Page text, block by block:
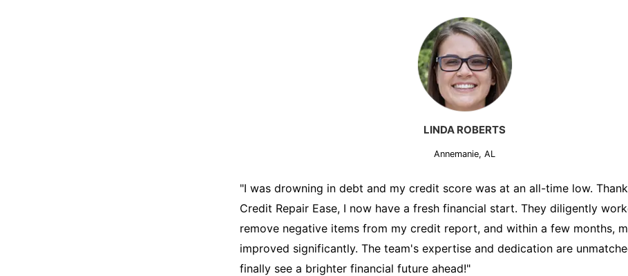
MARK THOMPSON
Annemanie, AL
"I was desperately trying to secure a mortgage for my first home, but
score was holding me back. That's when I turned to the Credit Repair
help. They analyzed my credit report, identified areas for improvement,
disputes on my behalf. Thanks to their efforts, my credit score improved,
able to qualify for a mortgage. I am forever grateful!"